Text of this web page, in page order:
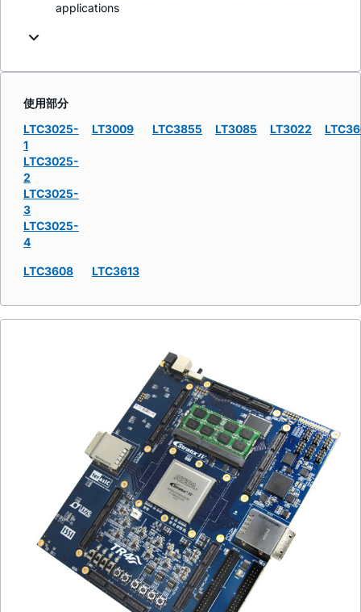
applications
使用部分
LTC3025-
1
LTC3025-
2
LTC3025-
3
LTC3025-
4
LT3009 LTC3855 LT3085 LT3022
LTC3608 LTC3613